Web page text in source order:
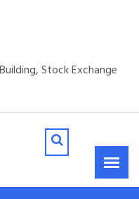
Stock Exchange